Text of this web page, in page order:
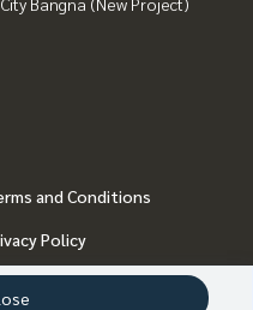
and Conditions
Policy
us